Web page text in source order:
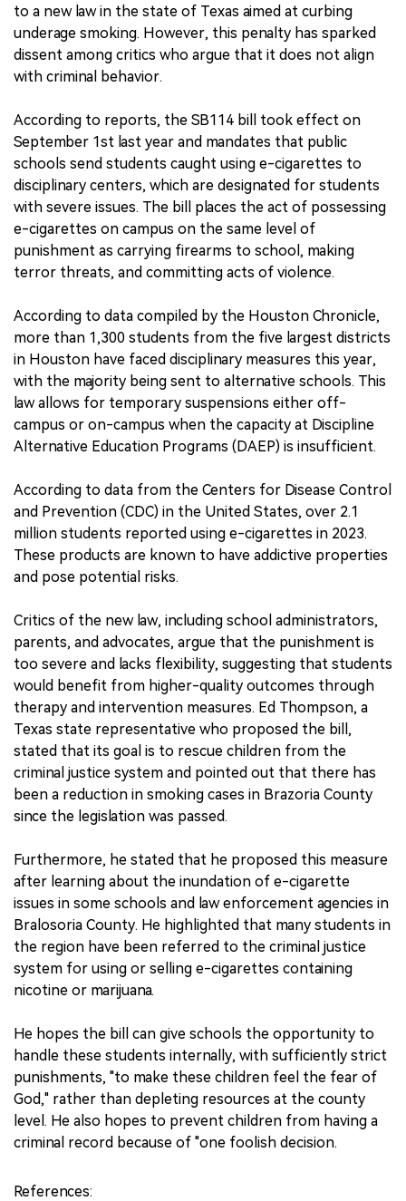
to a new law in the state of Texas aimed at curbing
underage smoking. However, this penalty has sparked
dissent among critics who argue that it does not align
with criminal behavior.
According to reports, the SB114 bill took effect on
September 1st last year and mandates that public
schools send students caught using e-cigarettes to
disciplinary centers, which are designated for students
with severe issues. The bill places the act of possessing
e-cigarettes on campus on the same level of
punishment as carrying firearms to school, making
terror threats, and committing acts of violence.
According to data compiled by the Houston Chronicle,
more than 1,300 students from the five largest districts
in Houston have faced disciplinary measures this year,
with the majority being sent to alternative schools. This
law allows for temporary suspensions either off-
campus or on-campus when the capacity at Discipline
Alternative Education Programs (DAEP) is insufficient.
According to data from the Centers for Disease Control
and Prevention (CDC) in the United States, over 2.1
million students reported using e-cigarettes in 2023.
These products are known to have addictive properties
and pose potential risks.
Critics of the new law, including school administrators,
parents, and advocates, argue that the punishment is
too severe and lacks flexibility, suggesting that students
would benefit from higher-quality outcomes through
therapy and intervention measures. Ed Thompson, a
Texas state representative who proposed the bill,
stated that its goal is to rescue children from the
criminal justice system and pointed out that there has
been a reduction in smoking cases in Brazoria County
since the legislation was passed.
Furthermore, he stated that he proposed this measure
after learning about the inundation of e-cigarette
issues in some schools and law enforcement agencies in
Bralosoria County. He highlighted that many students in
the region have been referred to the criminal justice
system for using or selling e-cigarettes containing
nicotine or marijuana.
He hopes the bill can give schools the opportunity to
handle these students internally, with sufficiently strict
punishments, "to make these children feel the fear of
God," rather than depleting resources at the county
level. He also hopes to prevent children from having a
criminal record because of "one foolish decision.
References: